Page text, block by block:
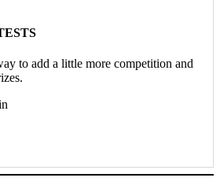
to add a little more competition and